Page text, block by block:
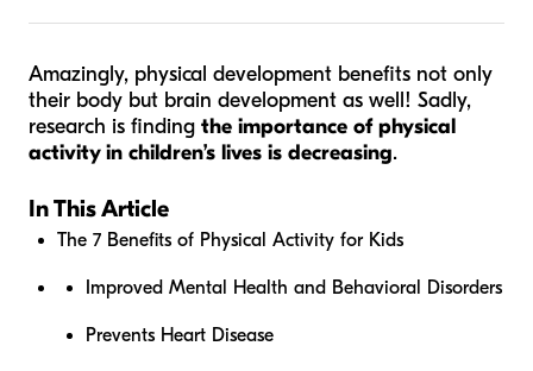
Amazingly, physical development benefits not only
their body but brain development as well! Sadly,
research is finding the importance of physical
activity in children’s lives is decreasing.
In This Article
The 7 Benefits of Physical Activity for Kids
Improved Mental Health and Behavioral Disorders
Prevents Heart Disease